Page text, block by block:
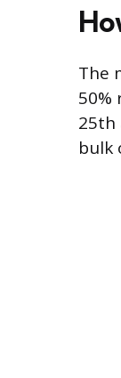
The
50%
25th
bulk